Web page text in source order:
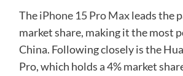
TheiPhone 15 Pro Maxleads the
market share, making it the most
China. Following closely is the
Pro, which holds a 4% market